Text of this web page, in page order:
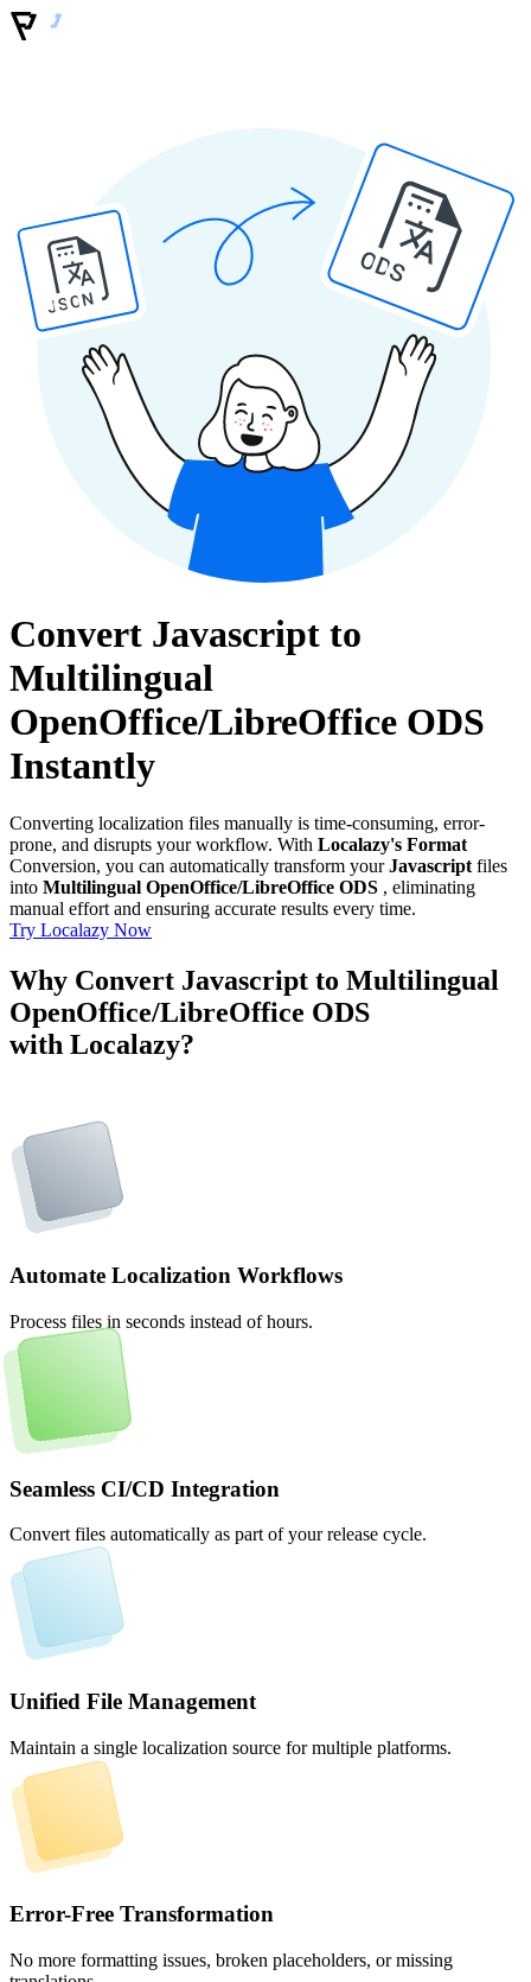
JSON
ODS
Convert Javascript to
Multilingual
OpenOffice/LibreOffice ODS
Instantly
Converting localization files manually is time-consuming, error-
prone, and disrupts your workflow. With Localazy's Format
Conversion, you can automatically transform yourJavascriptfiles
into Multilingual OpenOffice/LibreOffice ODS , eliminating
manual effort and ensuring accurate results every time.
Try Localazy Now
Why Convert Javascript to Multilingual
OpenOffice/LibreOffice ODS
with Localazy?
Automate Localization Workflows
Process files in seconds instead of hours.
Seamless CI/CD Integration
Convert files automatically as part of your release cycle.
Unified File Management
Maintain a single localization source for multiple platforms.
Error-Free Transformation
No more formatting issues, broken placeholders, or missing